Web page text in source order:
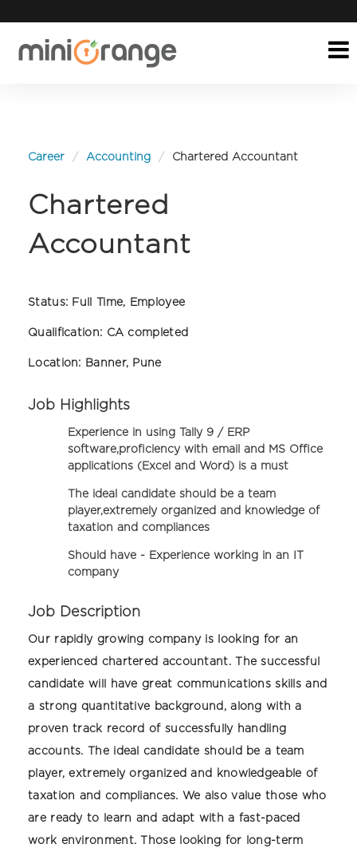
Career Accounting Chartered Accountant
Chartered
Accountant
Status: Full Time, Employee
Qualification: CA completed
Location: Banner, Pune
Job Highlights
Experience in using Tally 9 / ERP
software,proficiency with email and MS Office
applications (Excel and Word) is a must
The ideal candidate should be a team
player,extremely organized and knowledge of
taxation and compliances
Should have - Experience working in an IT
company
Job Description
Our rapidly growing company is looking for an
experienced chartered accountant. The successful
candidate will have great communications skills and
a strong quantitative background, along with a
proven track record of successfully handling
accounts. The ideal candidate should be a team
player, extremely organized and knowledgeable of
taxation and compliances. We also value those who
are ready to learn and adapt with a fast-paced
work environment. Those looking for long-term